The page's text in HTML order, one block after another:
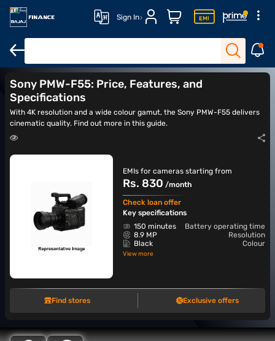
Sign In
DSLR cameras Action cameras Canon cameras
Sony PMW-F55: Price, Features, and
Specifications
With 4K resolution and a wide colour gamut, the Sony PMW-F55 delivers
cinematic quality. Find out more in this guide.
EMIs for cameras starting from
Rs. 830 /month
Check loan offer
Key specifications
150 minutes
Battery operating time
8.9 MP
Resolution
Black
Colour
View more
Find stores Exclusive offers